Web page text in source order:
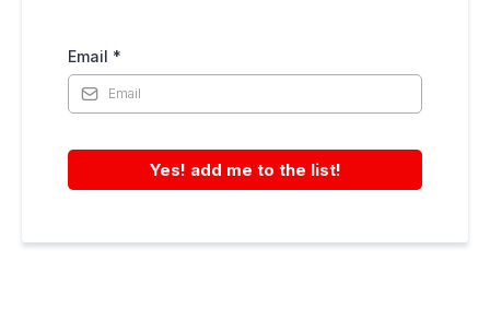
Email *
Yes! add me to the list!